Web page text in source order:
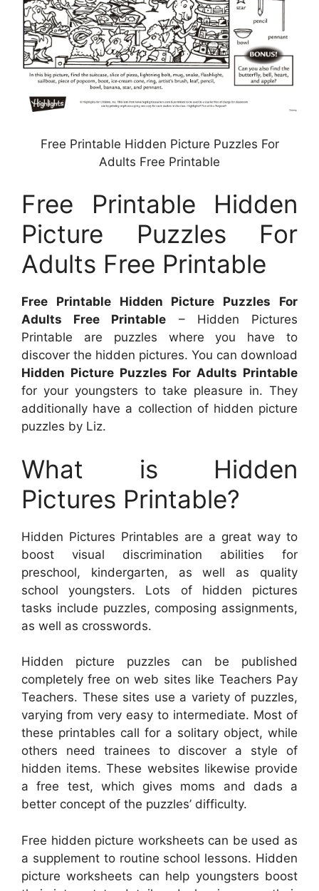
Free Printable Hidden Picture Puzzles For
Adults Free Printable
Free Printable Hidden
Picture Puzzles For
Adults Free Printable
Free Printable Hidden Picture Puzzles For
Adults Free Printable – Hidden Pictures
Printable are puzzles where you have to
discover the hidden pictures. You can download
Hidden Picture Puzzles For Adults Printable
for your youngsters to take pleasure in. They
additionally have a collection of hidden picture
puzzles by Liz.
What is Hidden
Pictures Printable?
Hidden Pictures Printables are a great way to
boost visual discrimination abilities for
preschool, kindergarten, as well as quality
school youngsters. Lots of hidden pictures
tasks include puzzles, composing assignments,
as well as crosswords.
Hidden picture puzzles can be published
completely free on web sites like Teachers Pay
Teachers. These sites use a variety of puzzles,
varying from very easy to intermediate. Most of
these printables call for a solitary object, while
others need trainees to discover a style of
hidden items. These websites likewise provide
a free test, which gives moms and dads a
better concept of the puzzles’ difficulty.
Free hidden picture worksheets can be used as
a supplement to routine school lessons. Hidden
picture worksheets can help youngsters boost